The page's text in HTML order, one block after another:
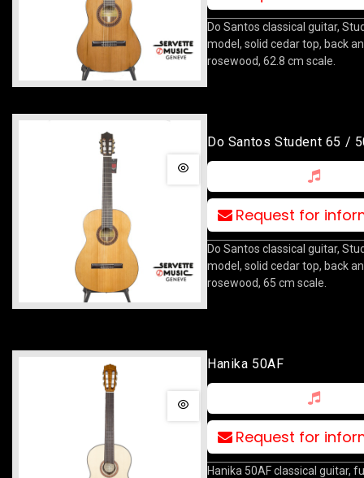
Do Santos classical guitar,
model, solid cedar top, back
rosewood, 62.8 cm scale.
Do Santos Student 65 /
Request for
Do Santos classical guitar,
model, solid cedar top, back
rosewood, 65 cm scale.
Hanika 50AF
Request for
Hanika 50AF classical guitar,